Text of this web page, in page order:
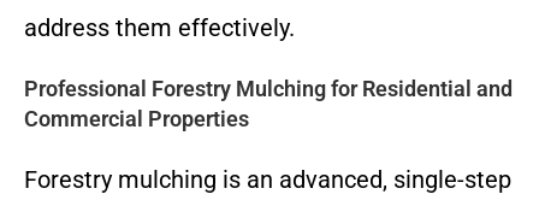
address them effectively.
Professional Forestry Mulching for Residential and
Commercial Properties
Forestry mulching is an advanced, single-step